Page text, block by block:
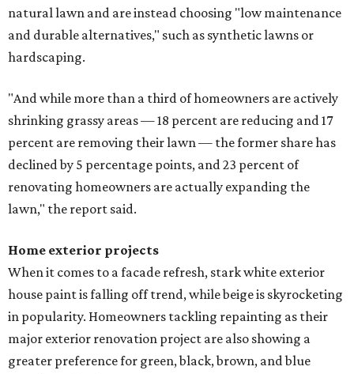
natural lawn and are instead choosing "low maintenance
and durable alternatives," such as synthetic lawns or
hardscaping.
"And while more than a third of homeowners are actively
shrinking grassy areas — 18 percent are reducing and 17
percent are removing their lawn — the former share has
declined by 5 percentage points, and 23 percent of
renovating homeowners are actually expanding the
lawn," the report said.
Home exterior projects
When it comes to a facade refresh, stark white exterior
house paint is falling off trend, while beige is skyrocketing
in popularity. Homeowners tackling repainting as their
major exterior renovation project are also showing a
greater preference for green, black, brown, and blue